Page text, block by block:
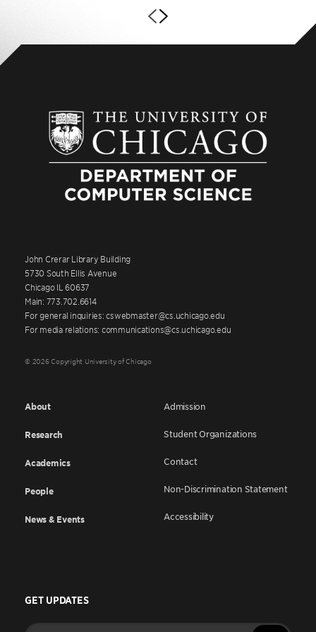
John Crerar Library Building
5730 South Ellis Avenue
Chicago IL 60637
Main: 773.702.6614
For general inquiries: cswebmaster@cs.uchicago.edu
For media relations: communications@cs.uchicago.edu
© 2026 Copyright University of Chicago
About
Research
Academics
People
News & Events
Admission
Student Organizations
Contact
Non-Discrimination Statement
Accessibility
GET UPDATES
Enter